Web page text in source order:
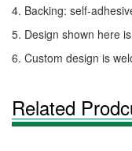
4. Backing: self-
5. Design shown here
6. Custom design is
Related